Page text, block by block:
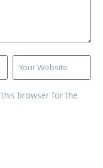
this browser for the